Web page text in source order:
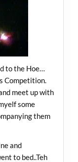
to the Hoe…
Competition.
meet up with
some
them
and
to bed..Teh